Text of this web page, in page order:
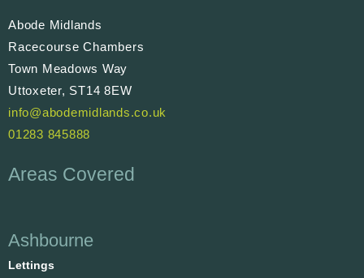
Abode Midlands
Racecourse Chambers
Town Meadows Way
Uttoxeter, ST14 8EW
info@abodemidlands.co.uk
01283 845888
Areas Covered
Ashbourne
Lettings